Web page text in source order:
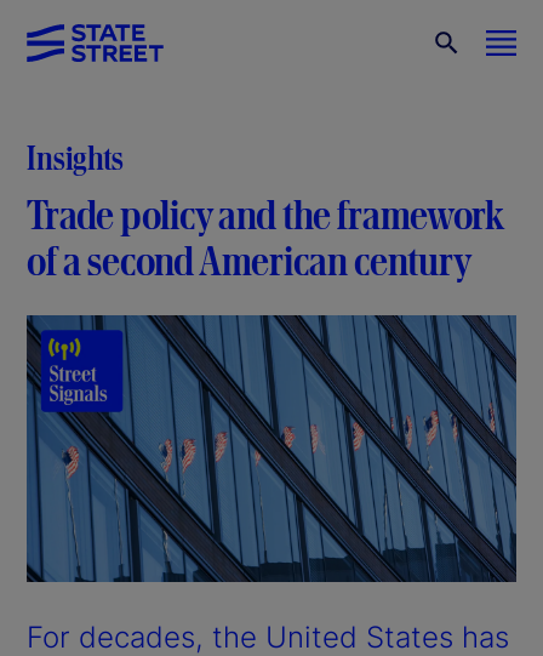
Insights
Trade policy and the framework
of a second American century
For decades, the United States has